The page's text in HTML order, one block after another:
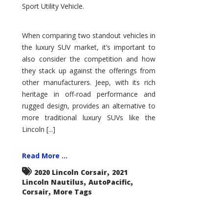
Sport Utility Vehicle.
When comparing two standout vehicles in
the luxury SUV market, it’s important to
also consider the competition and how
they stack up against the offerings from
other manufacturers. Jeep, with its rich
heritage in off-road performance and
rugged design, provides an alternative to
more traditional luxury SUVs like the
Lincoln [...]
Read More ...
2020 Lincoln Corsair, 2021
Lincoln Nautilus, AutoPacific,
Corsair, More Tags